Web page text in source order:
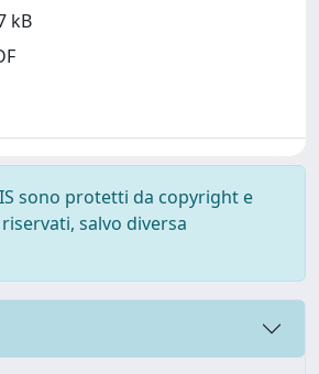
kB
sono protetti da copyright e
salvo diversa